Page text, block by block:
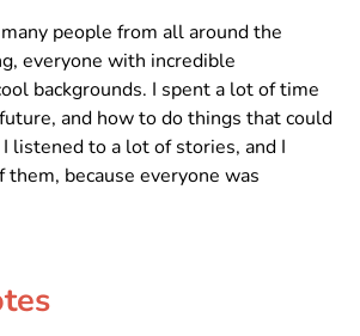
people from all around the
everyone with incredible
backgrounds. I spent a lot of time
and how to do things that could
listened to a lot of stories, and I
them, because everyone was